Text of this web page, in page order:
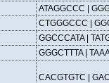
ATAGGCCC |
CTGGGCCC |
GGCCCATA |
GGGCTTTA |
CACGTGTC |